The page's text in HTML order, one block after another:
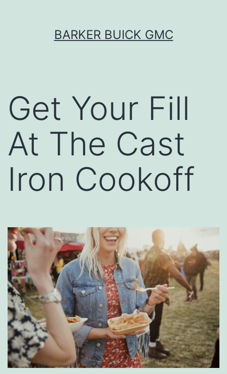
BARKER BUICK GMC
Get Your Fill
At The Cast
Iron Cookoff